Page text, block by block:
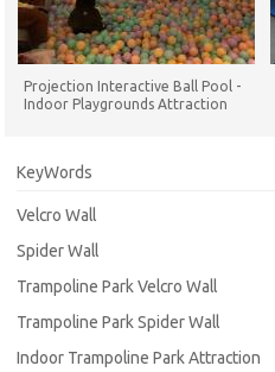
Projection Interactive Ball Pool -
Indoor Playgrounds Attraction
KeyWords
Velcro Wall
Spider Wall
Trampoline Park Velcro Wall
Trampoline Park Spider Wall
Indoor Trampoline Park Attraction